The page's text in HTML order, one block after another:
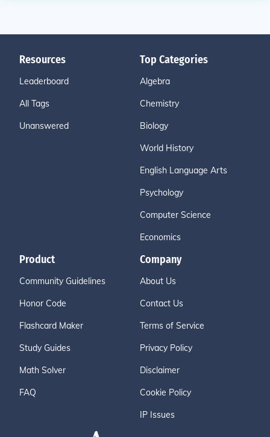
Resources
Leaderboard
All Tags
Unanswered
Top Categories
Algebra
Chemistry
Biology
World History
English Language Arts
Psychology
Computer Science
Economics
Product
Community Guidelines
Honor Code
Flashcard Maker
Study Guides
Math Solver
FAQ
Company
About Us
Contact Us
Terms of Service
Privacy Policy
Disclaimer
Cookie Policy
IP Issues